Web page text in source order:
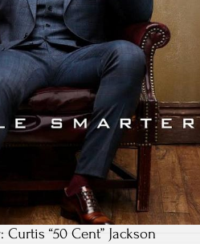
Curtis “50 Cent” Jackson